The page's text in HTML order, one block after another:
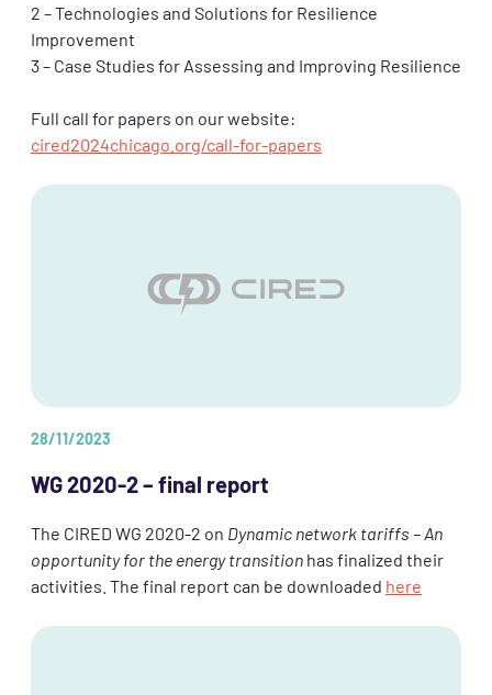
2 – Technologies and Solutions for Resilience
Improvement
3 – Case Studies for Assessing and Improving Resilience
Full call for papers on our website:
cired2024chicago.org/call-for-papers
28/11/2023
WG 2020-2 – final report
The CIRED WG 2020-2 on Dynamic network tariffs – An
opportunity for the energy transition has finalized their
activities. The final report can be downloaded here